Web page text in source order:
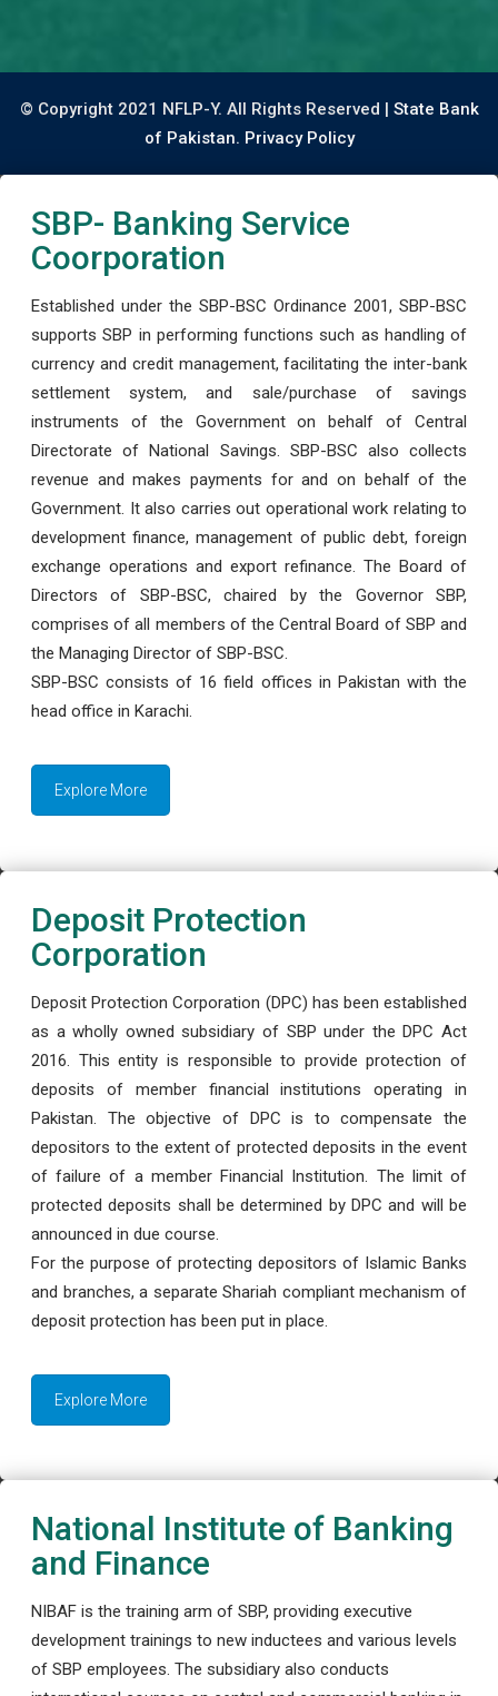
© Copyright 2021 NFLP-Y. All Rights Reserved | State Bank
of Pakistan. Privacy Policy
SBP- Banking Service
Coorporation
Established under the SBP-BSC Ordinance 2001, SBP-BSC
supports SBP in performing functions such as handling of
currency and credit management, facilitating the inter-bank
settlement system, and sale/purchase of savings
instruments of the Government on behalf of Central
Directorate of National Savings. SBP-BSC also collects
revenue and makes payments for and on behalf of the
Government. It also carries out operational work relating to
development finance, management of public debt, foreign
exchange operations and export refinance. The Board of
Directors of SBP-BSC, chaired by the Governor SBP,
comprises of all members of the Central Board of SBP and
the Managing Director of SBP-BSC.
SBP-BSC consists of 16 field offices in Pakistan with the
head office in Karachi.
Explore More
Deposit Protection
Corporation
Deposit Protection Corporation (DPC) has been established
as a wholly owned subsidiary of SBP under the DPC Act
2016. This entity is responsible to provide protection of
deposits of member financial institutions operating in
Pakistan. The objective of DPC is to compensate the
depositors to the extent of protected deposits in the event
of failure of a member Financial Institution. The limit of
protected deposits shall be determined by DPC and will be
announced in due course.
For the purpose of protecting depositors of Islamic Banks
and branches, a separate Shariah compliant mechanism of
deposit protection has been put in place.
Explore More
National Institute of Banking
and Finance
NIBAF is the training arm of SBP, providing executive
development trainings to new inductees and various levels
of SBP employees. The subsidiary also conducts